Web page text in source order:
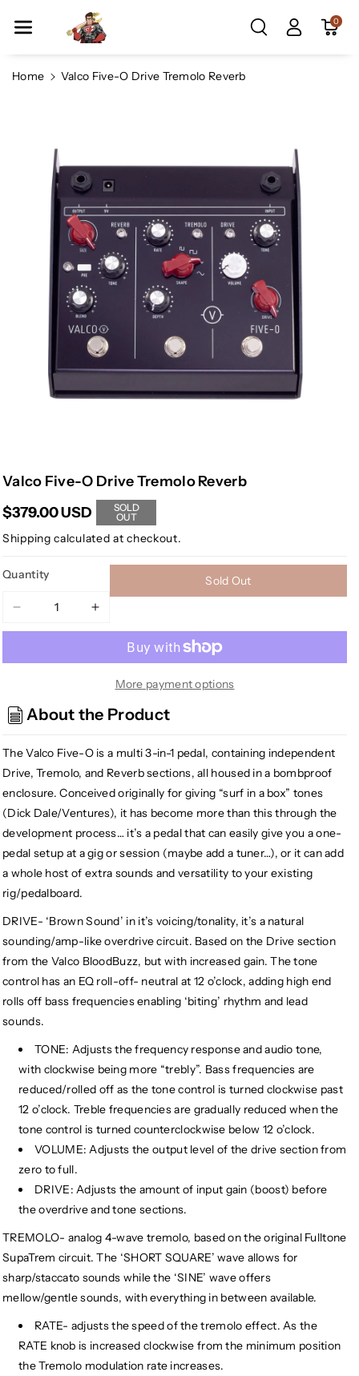
Ntent
0
Home Valco Five-O Drive Tremolo Reverb
Valco Five-O Drive Tremolo Reverb
$379.00 USD
SOLD
OUT
Shipping calculated at checkout.
Quantity
Decrease
quantity
Valco
O
Drive
Reverb
Increase
quantity
Valco
Five-
Drive
Reverb
Sold Out
More payment options
About the Product
The Valco Five-O is a multi 3-in-1 pedal, containing independent
Drive, Tremolo, and Reverb sections, all housed in a bombproof
enclosure. Conceived originally for giving “surf in a box” tones
(Dick Dale/Ventures), it has become more than this through the
development process… it’s a pedal that can easily give you a one-
pedal setup at a gig or session (maybe add a tuner…), or it can add
a whole host of extra sounds and versatility to your existing
rig/pedalboard.
DRIVE- ‘Brown Sound’ in it’s voicing/tonality, it’s a natural
sounding/amp-like overdrive circuit. Based on the Drive section
from the Valco BloodBuzz, but with increased gain. The tone
control has an EQ roll-off- neutral at 12 o’clock, adding high end
rolls off bass frequencies enabling ‘biting’ rhythm and lead
sounds.
TONE: Adjusts the frequency response and audio tone,
with clockwise being more “trebly”. Bass frequencies are
reduced/rolled off as the tone control is turned clockwise past
12 o’clock. Treble frequencies are gradually reduced when the
tone control is turned counterclockwise below 12 o’clock.
VOLUME: Adjusts the output level of the drive section from
zero to full.
DRIVE: Adjusts the amount of input gain (boost) before
the overdrive and tone sections.
TREMOLO- analog 4-wave tremolo, based on the original Fulltone
SupaTrem circuit. The ‘SHORT SQUARE’ wave allows for
sharp/staccato sounds while the ‘SINE’ wave offers
mellow/gentle sounds, with everything in between available.
RATE- adjusts the speed of the tremolo effect. As the
RATE knob is increased clockwise from the minimum position
the Tremolo modulation rate increases.